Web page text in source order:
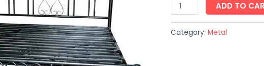
ADD TO
Category: Metal